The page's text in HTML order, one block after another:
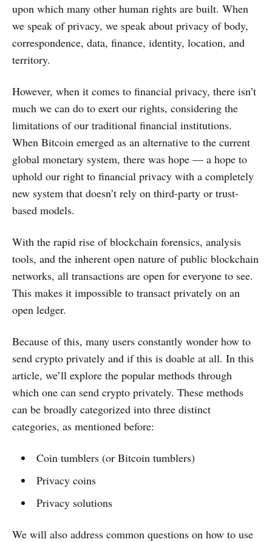
upon which many other human rights are built. When
we speak of privacy, we speak about privacy of body,
correspondence, data, finance, identity, location, and
territory.
However, when it comes to financial privacy, there isn’t
much we can do to exert our rights, considering the
limitations of our traditional financial institutions.
When Bitcoin emerged as an alternative to the current
global monetary system, there was hope — a hope to
uphold our right to financial privacy with a completely
new system that doesn’t rely on third-party or trust-
based models.
With the rapid rise of blockchain forensics, analysis
tools, and the inherent open nature of public blockchain
networks, all transactions are open for everyone to see.
This makes it impossible to transact privately on an
open ledger.
Because of this, many users constantly wonder how to
send crypto privately and if this is doable at all. In this
article, we’ll explore the popular methods through
which one can send crypto privately. These methods
can be broadly categorized into three distinct
categories, as mentioned before:
Coin tumblers (or Bitcoin tumblers)
Privacy coins
Privacy solutions
We will also address common questions on how to use